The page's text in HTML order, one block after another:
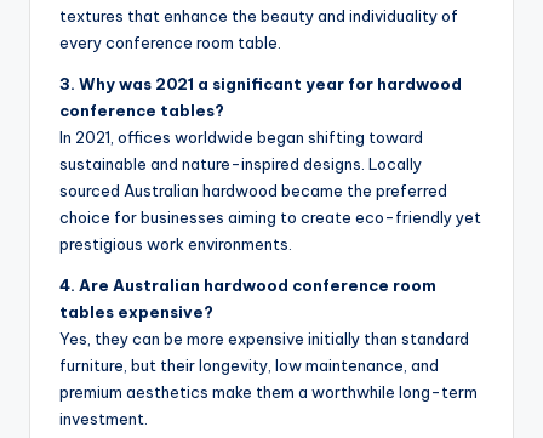
textures that enhance the beauty and individuality of
every conference room table.
3. Why was 2021 a significant year for hardwood
conference tables?
In 2021, offices worldwide began shifting toward
sustainable and nature-inspired designs. Locally
sourced Australian hardwood became the preferred
choice for businesses aiming to create eco-friendly yet
prestigious work environments.
4. Are Australian hardwood conference room
tables expensive?
Yes, they can be more expensive initially than standard
furniture, but their longevity, low maintenance, and
premium aesthetics make them a worthwhile long-term
investment.